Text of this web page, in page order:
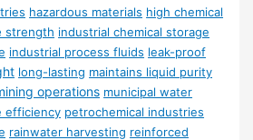
hazardous materials high chemical
strength industrial chemical storage
industrial process fluids leak-proof
long-lasting maintains liquid purity
operations municipal water
efficiency petrochemical industries
rainwater harvesting reinforced